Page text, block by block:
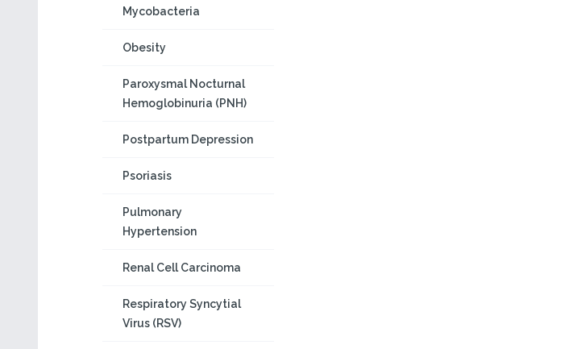
Mycobacteria
Obesity
Paroxysmal Nocturnal
Hemoglobinuria (PNH)
Postpartum Depression
Psoriasis
Pulmonary
Hypertension
Renal Cell Carcinoma
Respiratory Syncytial
Virus (RSV)